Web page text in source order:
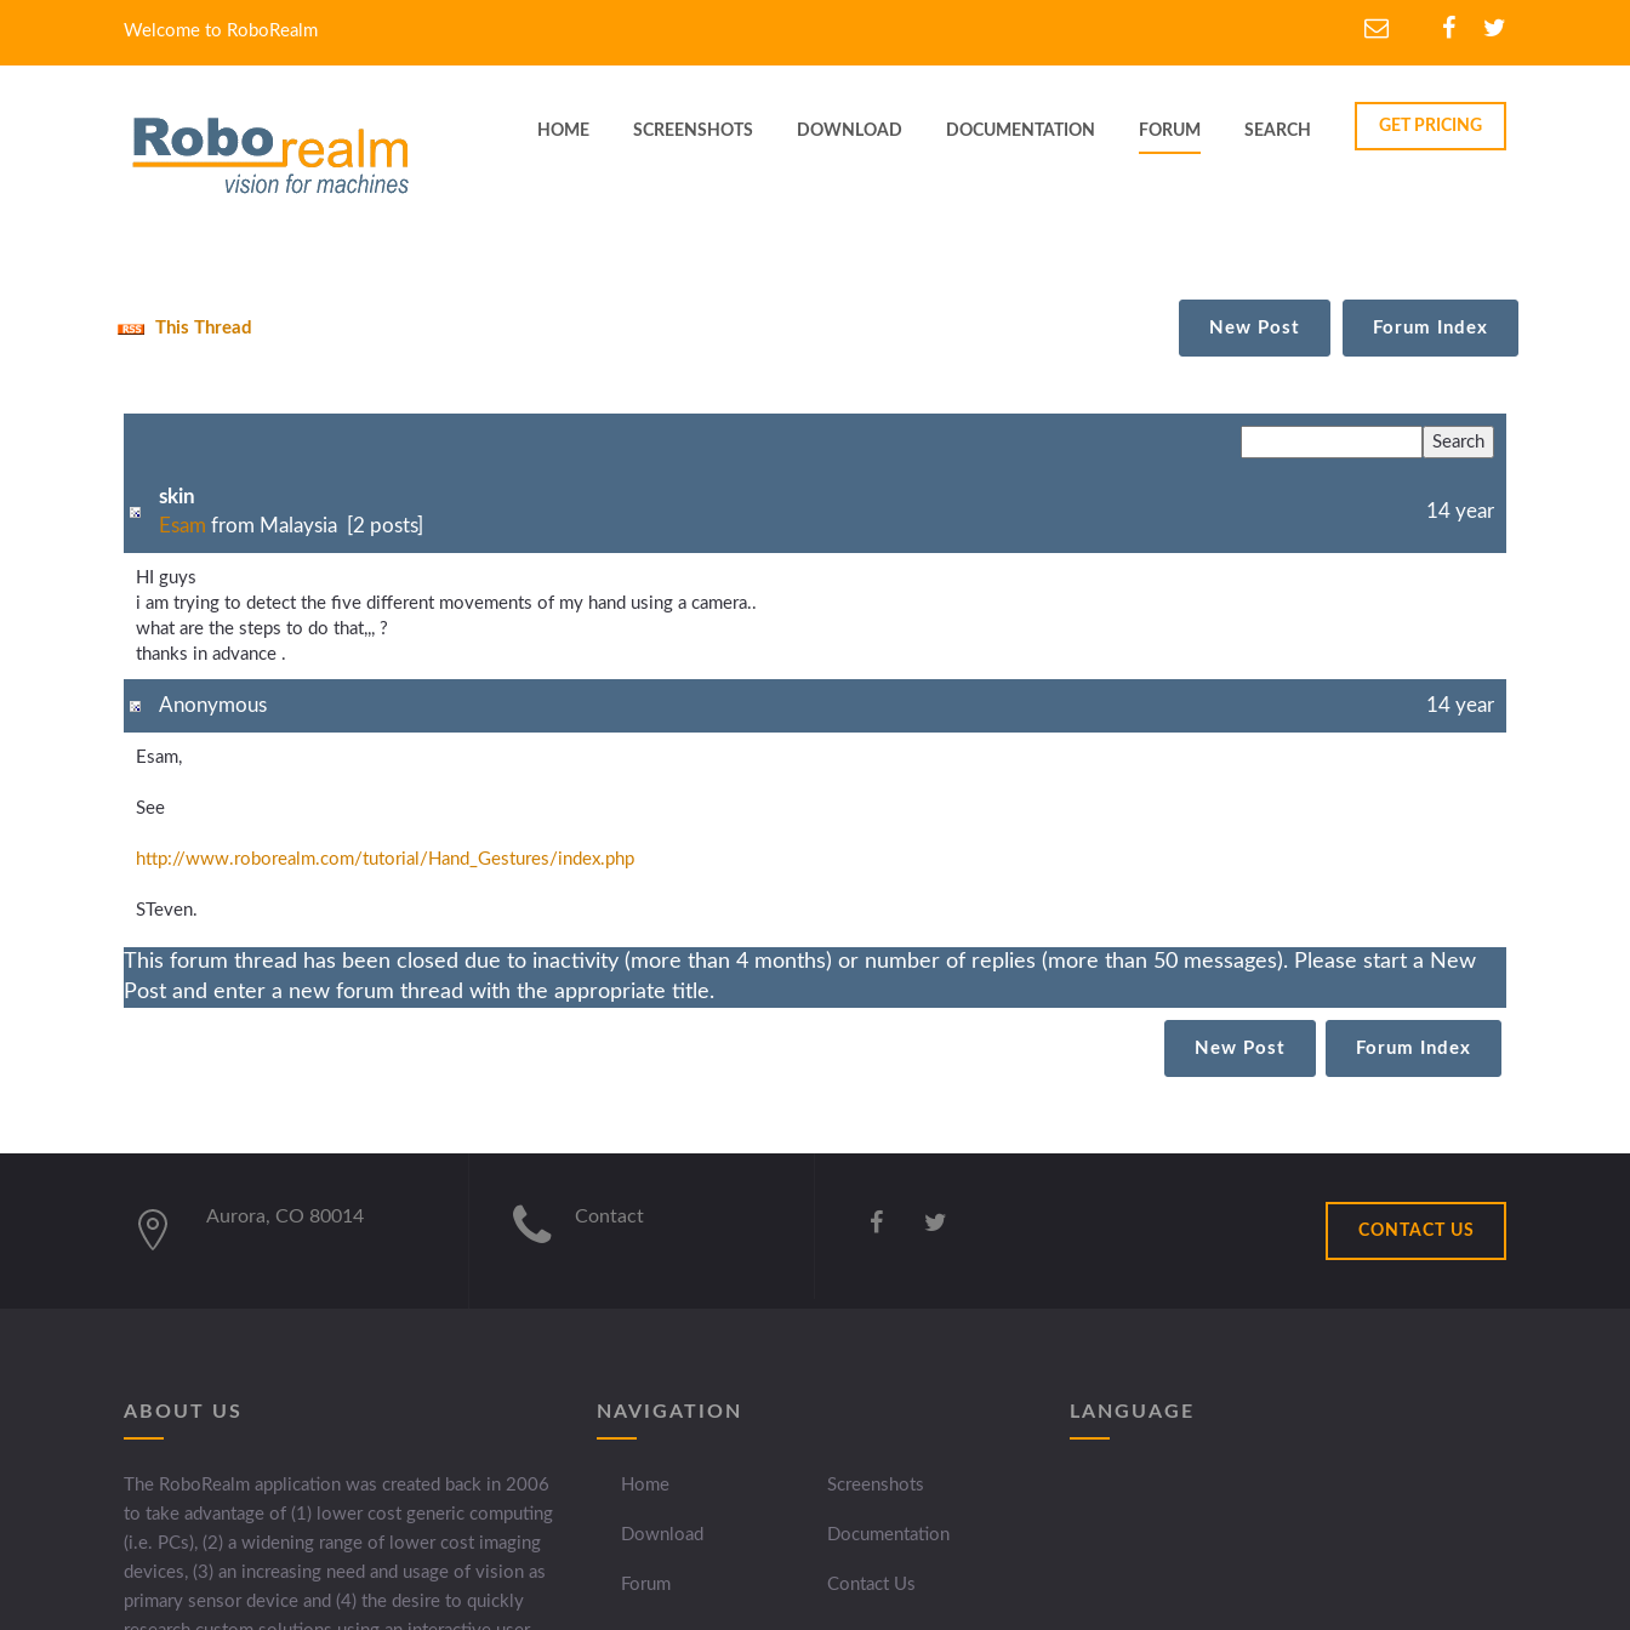
Welcome to RoboRealm
HOME SCREENSHOTS DOWNLOAD DOCUMENTATION FORUM SEARCH GET PRICING
This Thread New Post Forum Index
skin
Esam from Malaysia [2 posts]
14 year
HI guys
i am trying to detect the five different movements of my hand using a camera..
what are the steps to do that,,, ?
thanks in advance .
Anonymous 14 year
Esam,
See
http://www.roborealm.com/tutorial/ Hand_ Gestures/index.php
STeven.
This forum thread has been closed due to inactivity (more than 4 months) or number of replies (more than 50 messages). Please start a New
Post and enter a new forum thread with the appropriate title.
New Post Forum Index
Aurora, CO 80014 Contact
CONTACT US
ABOUT US
The RoboRealm application was created back in 2006
to take advantage of (1) lower cost generic computing
(i.e. PCs), (2) a widening range of lower cost imaging
devices, (3) an increasing need and usage of vision as
primary sensor device and (4) the desire to quickly
NAVIGATION
Home Screenshots
Download Documentation
Forum Contact Us
LANGUAGE